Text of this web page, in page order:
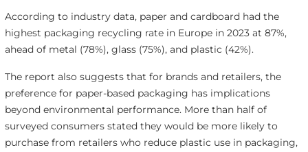
According to industry data, paper and cardboard had the
highest packaging recycling rate in Europe in 2023 at 87%,
ahead of metal (78%), glass (75%), and plastic (42%).
The report also suggests that for brands and retailers, the
preference for paper-based packaging has implications
beyond environmental performance. More than half of
surveyed consumers stated they would be more likely to
purchase from retailers who reduce plastic use in packaging,